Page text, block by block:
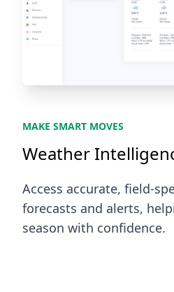
MAKE SMART MOVES
Weather
Access accurate, field-
forecasts and alerts,
season with confidence.